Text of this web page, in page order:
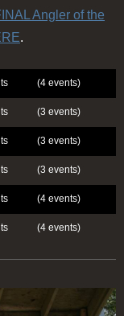
Angler of the
.
(4 events)
(3 events)
(3 events)
(3 events)
(4 events)
(4 events)